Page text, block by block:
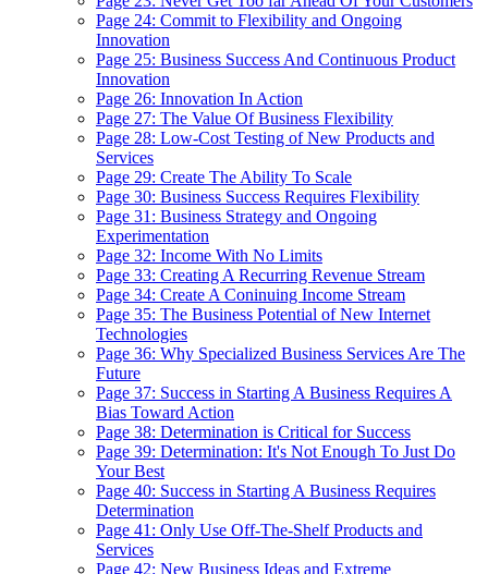
Page 24: Commit to Flexibility and Ongoing
Innovation
Page 25: Business Success And Continuous Product
Innovation
Page 26: Innovation In Action
Page 27: The Value Of Business Flexibility
Page 28: Low-Cost Testing of New Products and
Services
Page 29: Create The Ability To Scale
Page 30: Business Success Requires Flexibility
Page 31: Business Strategy and Ongoing
Experimentation
Page 32: Income With No Limits
Page 33: Creating A Recurring Revenue Stream
Page 34: Create A Coninuing Income Stream
Page 35: The Business Potential of New Internet
Technologies
Page 36: Why Specialized Business Services Are The
Future
Page 37: Success in Starting A Business Requires A
Bias Toward Action
Page 38: Determination is Critical for Success
Page 39: Determination: It's Not Enough To Just Do
Your Best
Page 40: Success in Starting A Business Requires
Determination
Page 41: Only Use Off-The-Shelf Products and
Services
Page 42: New Business Ideas and Extreme